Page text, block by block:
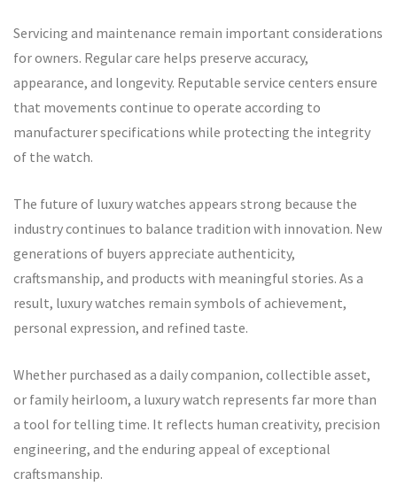
Servicing and maintenance remain important considerations
for owners. Regular care helps preserve accuracy,
appearance, and longevity. Reputable service centers ensure
that movements continue to operate according to
manufacturer specifications while protecting the integrity
of the watch.
The future of luxury watches appears strong because the
industry continues to balance tradition with innovation. New
generations of buyers appreciate authenticity,
craftsmanship, and products with meaningful stories. As a
result, luxury watches remain symbols of achievement,
personal expression, and refined taste.
Whether purchased as a daily companion, collectible asset,
or family heirloom, a luxury watch represents far more than
a tool for telling time. It reflects human creativity, precision
engineering, and the enduring appeal of exceptional
craftsmanship.